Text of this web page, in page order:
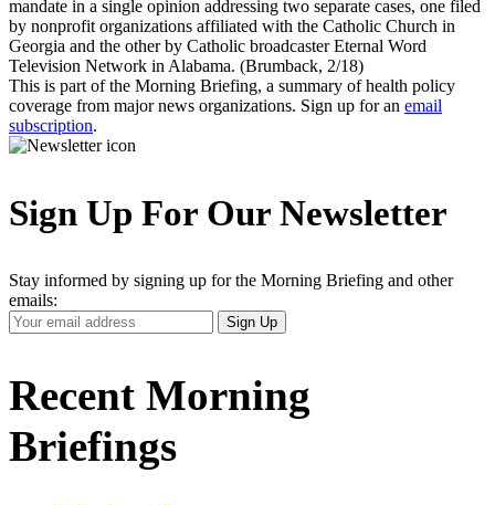
mandate in a single opinion addressing two separate cases, one filed
by nonprofit organizations affiliated with the Catholic Church in
Georgia and the other by Catholic broadcaster Eternal Word
Television Network in Alabama. (Brumback, 2/18)
This is part of the Morning Briefing, a summary of health policy
coverage from major news organizations. Sign up for an email
subscription.
Sign Up For Our Newsletter
Stay informed by signing up for the Morning Briefing and other
emails:
Your
Email
Sign Up
Recent Morning
Briefings